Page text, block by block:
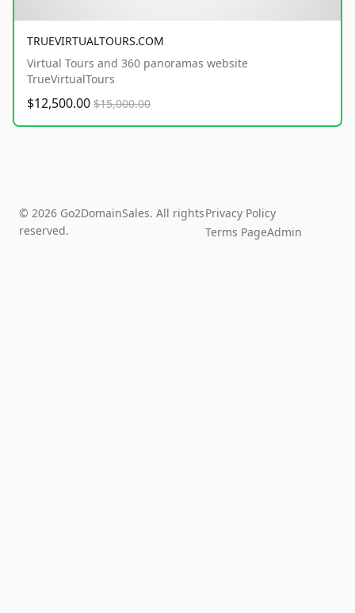
TRUEVIRTUALTOURS.COM
Virtual Tours and 360 panoramas website
TrueVirtualTours
$12,500.00 $15,000.00
© 2026 Go2DomainSales. All rights
reserved.
Privacy Policy
Terms PageAdmin